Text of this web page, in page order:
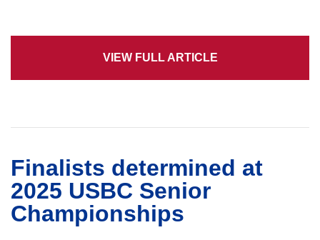
VIEW FULL ARTICLE
Finalists determined at
2025 USBC Senior
Championships